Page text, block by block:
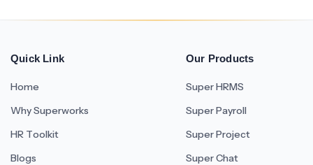
Quick Link
Home
Why Superworks
HR Toolkit
Blogs
Our Products
Super HRMS
Super Payroll
Super Project
Super Chat